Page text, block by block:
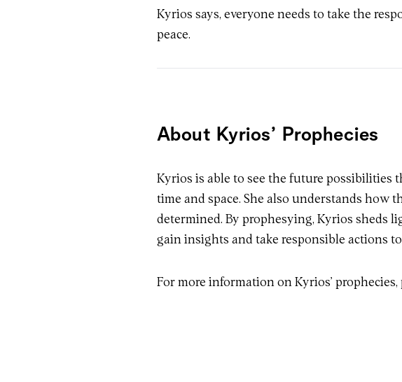
Kyrios says, everyone needs to take the
peace.
About Kyrios’ Prophecies
Kyrios is able to see the future possibilities
time and space. She also understands how
determined. By prophesying, Kyrios sheds
gain insights and take responsible actions
For more information on Kyrios’ prophecies,